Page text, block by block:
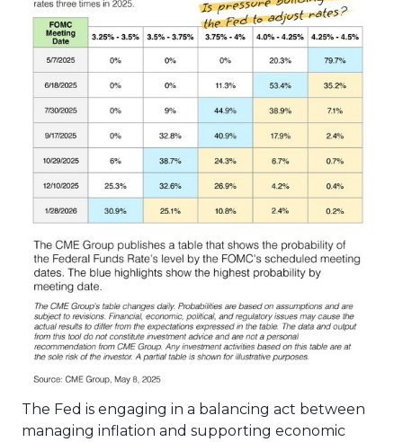
The Fed is engaging in a balancing act between
managing inflation and supporting economic